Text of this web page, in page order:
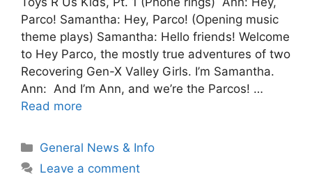
Parco! Samantha: Hey, Parco! (Opening music
theme plays) Samantha: Hello friends! Welcome
to Hey Parco, the mostly true adventures of two
Recovering Gen-X Valley Girls. I’m Samantha.
Ann: And I’m Ann, and we’re the Parcos! …
Read more
Categories
General News & Info
Leave a comment